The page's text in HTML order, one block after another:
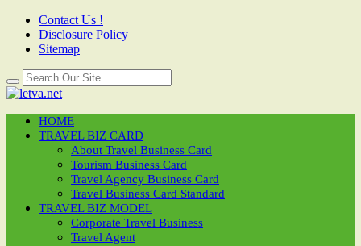
Contact Us !
Disclosure Policy
Sitemap
HOME
TRAVEL BIZ CARD
About Travel Business Card
Tourism Business Card
Travel Agency Business Card
Travel Business Card Standard
TRAVEL BIZ MODEL
Corporate Travel Business
Travel Agent